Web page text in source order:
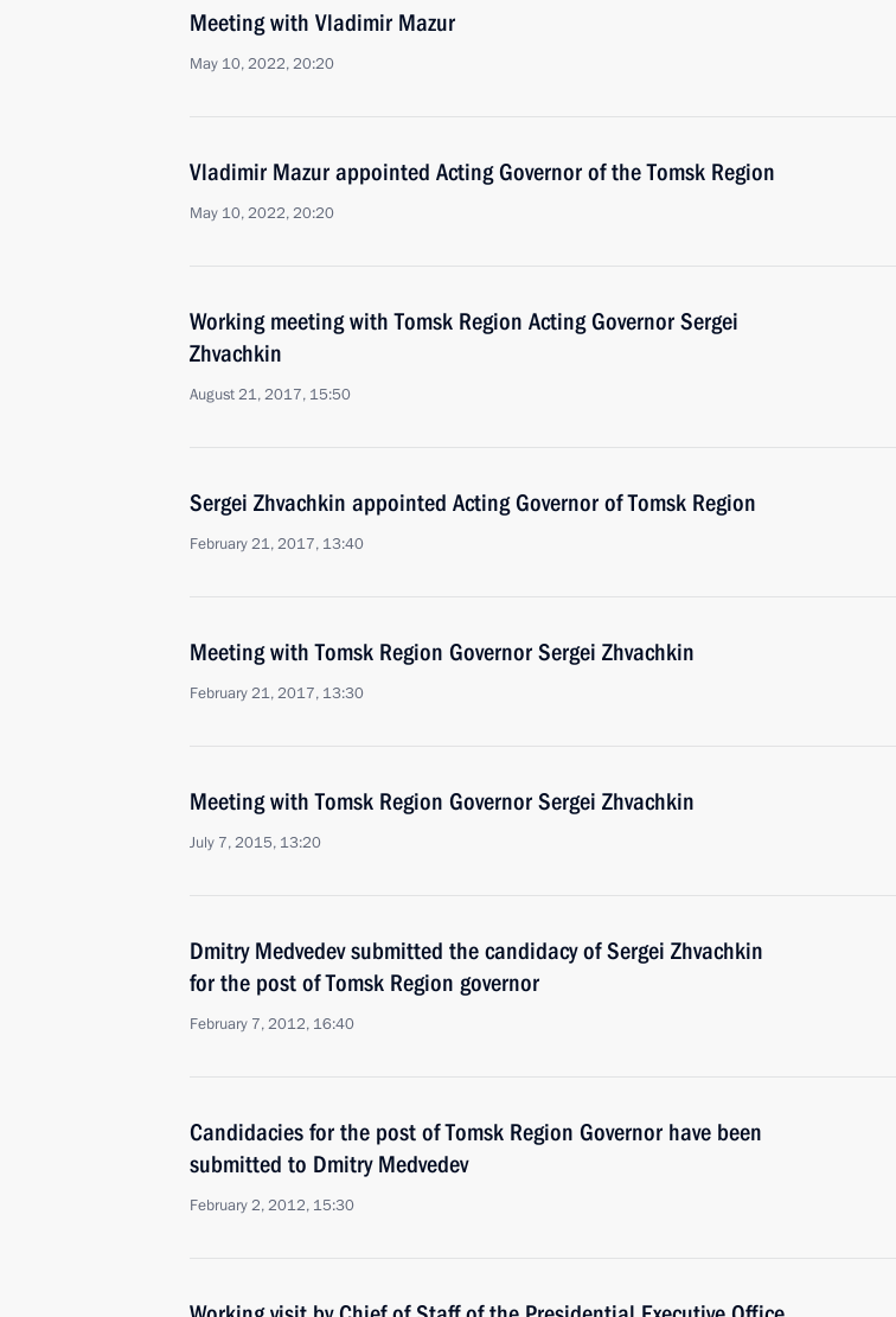
Meeting with Vladimir Mazur
May 10, 2022, 20:20
Vladimir Mazur appointed Acting Governor of the Tomsk Region
May 10, 2022, 20:20
Working meeting with Tomsk Region Acting Governor Sergei
Zhvachkin
August 21, 2017, 15:50
Sergei Zhvachkin appointed Acting Governor of Tomsk Region
February 21, 2017, 13:40
Meeting with Tomsk Region Governor Sergei Zhvachkin
February 21, 2017, 13:30
Meeting with Tomsk Region Governor Sergei Zhvachkin
July 7, 2015, 13:20
Dmitry Medvedev submitted the candidacy of Sergei Zhvachkin
for the post of Tomsk Region governor
February 7, 2012, 16:40
Candidacies for the post of Tomsk Region Governor have been
submitted to Dmitry Medvedev
February 2, 2012, 15:30